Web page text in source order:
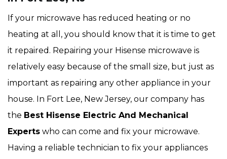
If your microwave has reduced heating or no
heating at all, you should know that it is time to get
it repaired. Repairing your Hisense microwave is
relatively easy because of the small size, but just as
important as repairing any other appliance in your
house. In Fort Lee, New Jersey, our company has
the Best Hisense Electric And Mechanical
Experts who can come and fix your microwave.
Having a reliable technician to fix your appliances